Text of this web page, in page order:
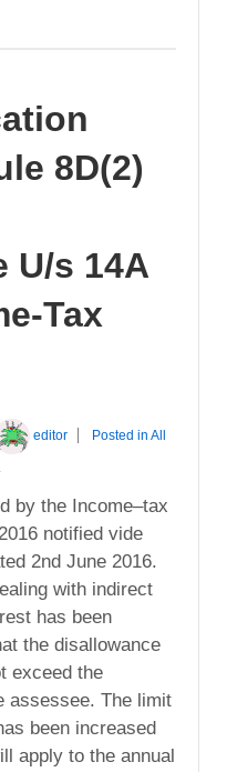
8D(2)
U/s 14A
Tax
editor Posted inAll
by the Income–tax
notified vide
2nd June 2016.
with indirect
has been
the disallowance
exceed the
assessee. The limit
been increased
apply to the annual